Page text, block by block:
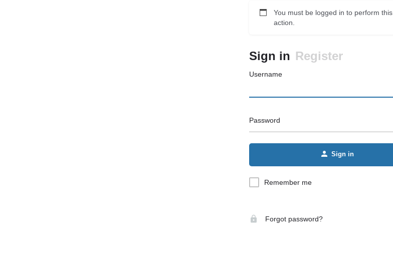
You must be logged in to perform this
action.
Sign in Register
Username
Password
Sign in
Remember me
Forgot password?